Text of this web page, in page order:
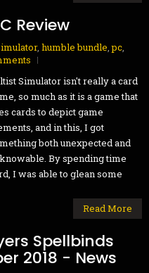
Review
, humble bundle,pc,
Simulator isn't really a card
so much as it is a game that
cards to depict game
and in this, I got
both unexpected and
By spending time
I was able to glean some
Read More
Spellbinds
2018 - News